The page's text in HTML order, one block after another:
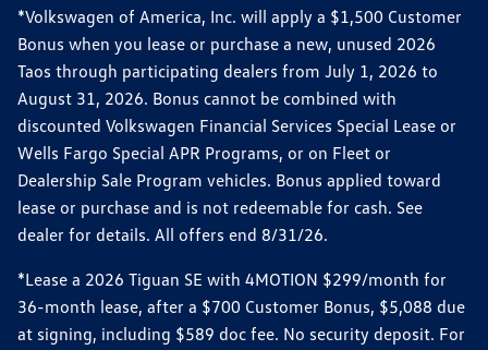
*Volkswagen of America, Inc. will apply a $1,500 Customer
Bonus when you lease or purchase a new, unused 2026
Taos through participating dealers from July 1, 2026 to
August 31, 2026. Bonus cannot be combined with
discounted Volkswagen Financial Services Special Lease or
Wells Fargo Special APR Programs, or on Fleet or
Dealership Sale Program vehicles. Bonus applied toward
lease or purchase and is not redeemable for cash. See
dealer for details. All offers end 8/31/26.
*Lease a 2026 Tiguan SE with 4MOTION $299/month for
36-month lease, after a $700 Customer Bonus, $5,088 due
at signing, including $589 doc fee. No security deposit. For